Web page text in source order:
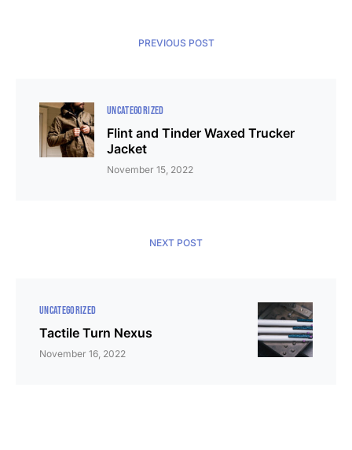
PREVIOUS POST
UNCATEGORIZED
Flint and Tinder Waxed Trucker
Jacket
November 15, 2022
NEXT POST
UNCATEGORIZED
Tactile Turn Nexus
November 16, 2022